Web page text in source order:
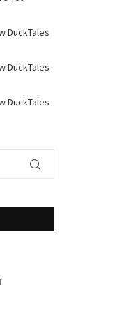
DuckTales
DuckTales
DuckTales